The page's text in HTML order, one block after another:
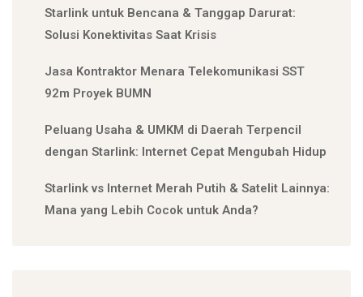
Starlink untuk Bencana & Tanggap Darurat:
Solusi Konektivitas Saat Krisis
Jasa Kontraktor Menara Telekomunikasi SST
92m Proyek BUMN
Peluang Usaha & UMKM di Daerah Terpencil
dengan Starlink: Internet Cepat Mengubah Hidup
Starlink vs Internet Merah Putih & Satelit Lainnya:
Mana yang Lebih Cocok untuk Anda?